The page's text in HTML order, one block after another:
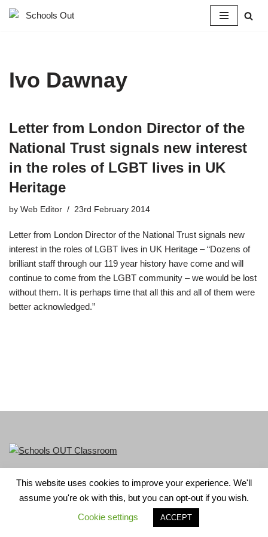
Ivo Dawnay
Letter from London Director of the
National Trust signals new interest
in the roles of LGBT lives in UK
Heritage
by Web Editor 23rd February 2014
Letter from London Director of the National Trust signals new
interest in the roles of LGBT lives in UK Heritage – “Dozens of
brilliant staff through our 119 year history have come and will
continue to come from the LGBT community – we would be lost
without them. It is perhaps time that all this and all of them were
better acknowledged.”
LGBT+ History Month is part of Schools OUT. Charity No:
1156352.
| Powered by WordPress
This website uses cookies to improve your experience. We'll
assume you're ok with this, but you can opt-out if you wish.
Cookie settings
ACCEPT